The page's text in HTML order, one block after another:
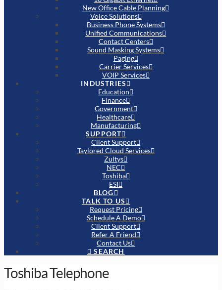
New Office Cable Planning
Voice Solutions
Business Phone Systems
Unified Communications
Contact Centers
Sound Masking Systems
Paging
Carrier Services
VOIP Services
INDUSTRIES
Education
Finance
Government
Healthcare
Manufacturing
SUPPORT
Client Support
Taylored Cloud Services
Zultys
NEC
Toshiba
ESI
BLOG
TALK TO US
Request Pricing
Schedule A Demo
Client Support
Refer A Friend
Contact Us
SEARCH
Toshiba Telephone